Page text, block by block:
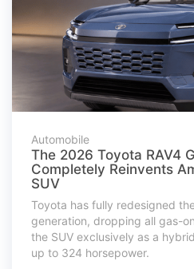
Automobile
The 2026 Toyota RAV4
Completely Reinvents
SUV
Toyota has fully redesigned
generation, dropping all gas-
the SUV exclusively as a
up to 324 horsepower.